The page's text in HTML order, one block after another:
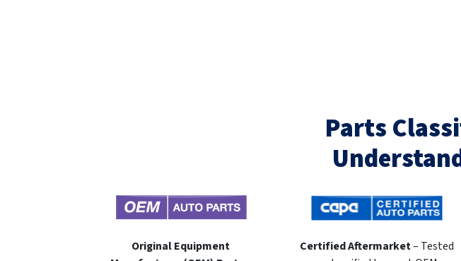
Parts
Original Equipment
Certified Aftermarket– Tested